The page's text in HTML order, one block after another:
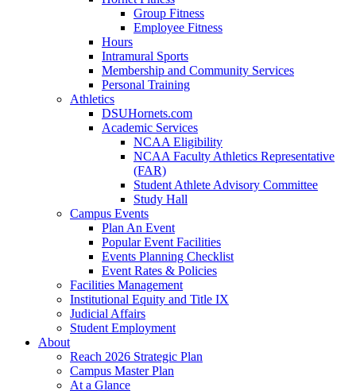
Group Fitness
Employee Fitness
Hours
Intramural Sports
Membership and Community Services
Personal Training
Athletics
DSUHornets.com
Academic Services
NCAA Eligibility
NCAA Faculty Athletics Representative
(FAR)
Student Athlete Advisory Committee
Study Hall
Campus Events
Plan An Event
Popular Event Facilities
Events Planning Checklist
Event Rates & Policies
Facilities Management
Institutional Equity and Title IX
Judicial Affairs
Student Employment
About
Reach 2026 Strategic Plan
Campus Master Plan
At a Glance